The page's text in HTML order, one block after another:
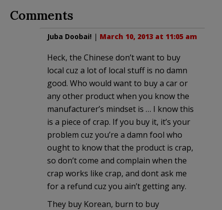
Comments
Juba Doobai! | March 10, 2013 at 11:05 am
Heck, the Chinese don’t want to buy
local cuz a lot of local stuff is no damn
good. Who would want to buy a car or
any other product when you know the
manufacturer’s mindset is … I know this
is a piece of crap. If you buy it, it’s your
problem cuz you’re a damn fool who
ought to know that the product is crap,
so don’t come and complain when the
crap works like crap, and dont ask me
for a refund cuz you ain’t getting any.
They buy Korean, burn to buy